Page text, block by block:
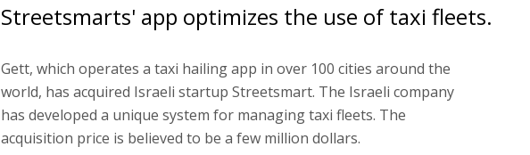
Streetsmarts' app optimizes the use of taxi fleets.
Gett, which operates a taxi hailing app in over 100 cities around the
world, has acquired Israeli startup Streetsmart. The Israeli company
has developed a unique system for managing taxi fleets. The
acquisition price is believed to be a few million dollars.